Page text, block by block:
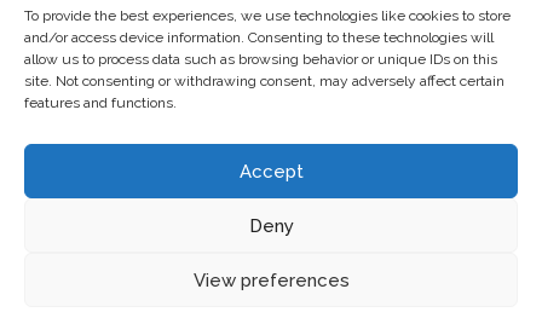
To provide the best experiences, we use technologies like cookies to store
and/or access device information. Consenting to these technologies will
allow us to process data such as browsing behavior or unique IDs on this
site. Not consenting or withdrawing consent, may adversely affect certain
features and functions.
Accept
Deny
View preferences
For a comprehensive review of your personal situation, always consult with
a tax or legal advisor. Neither Cetera Wealth Services LLC nor any of its
representatives may give legal or tax advice.
properly registered. Not all of the products and services referenced on this
site may be available in every state and through every advisor listed. For
additional information, please contact the advisor(s) listed on the site, visit
Important information and form CRS//Business Continuity Plan